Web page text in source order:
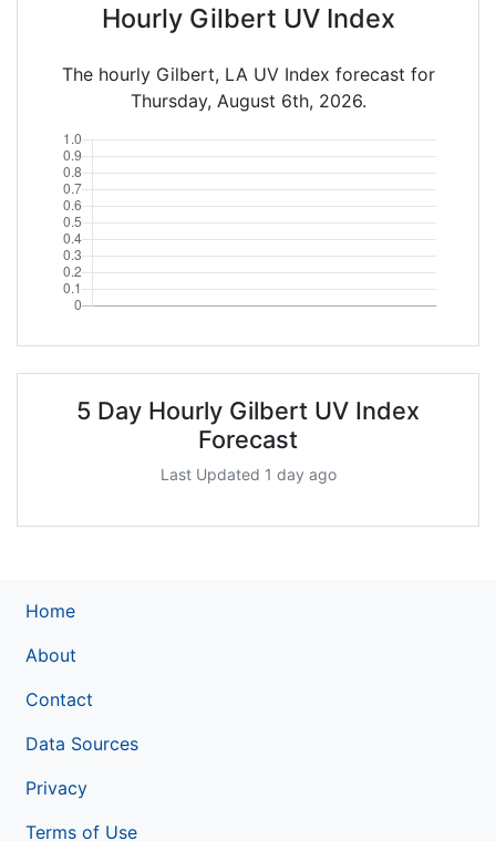
Hourly Gilbert UV Index
The hourly Gilbert, LA UV Index forecast for
Thursday, August 6th, 2026.
5 Day Hourly Gilbert UV Index
Forecast
Last Updated 1 day ago
Home
About
Contact
Data Sources
Privacy
Terms of Use